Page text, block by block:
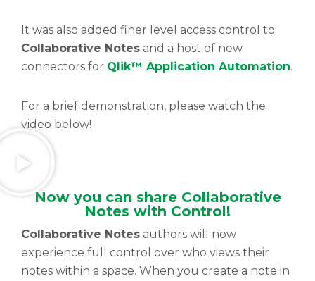
It was also added finer level access control to
Collaborative Notes and a host of new
connectors for Qlik™ Application Automation.
For a brief demonstration, please watch the
video below!
Now you can share Collaborative
Notes with Control!
Collaborative Notes authors will now
experience full control over who views their
notes within a space. When you create a note in